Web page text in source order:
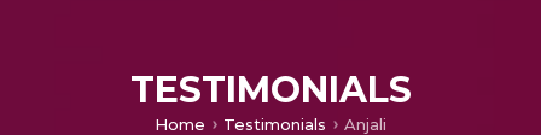
TESTIMONIALS
Home Testimonials Anjali